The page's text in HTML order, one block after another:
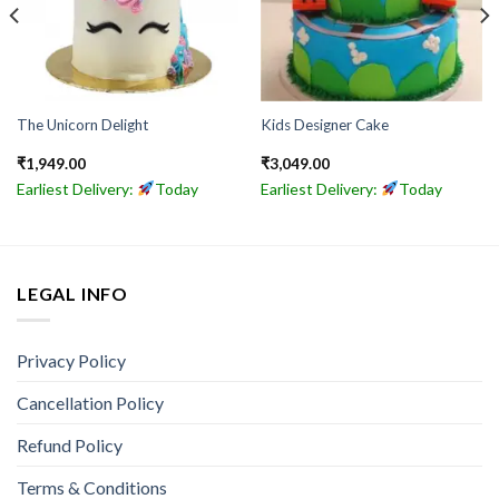
The Unicorn Delight
₹1,949.00
Earliest Delivery: Today
Kids Designer Cake
₹3,049.00
Earliest Delivery: Today
LEGAL INFO
Privacy Policy
Cancellation Policy
Refund Policy
Terms & Conditions